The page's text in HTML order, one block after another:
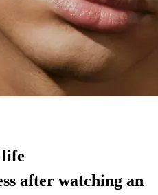
after watching an